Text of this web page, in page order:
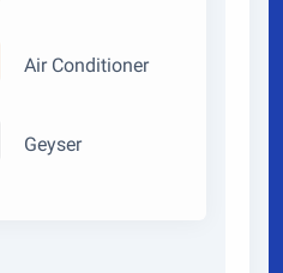
Air Conditioner
Geyser